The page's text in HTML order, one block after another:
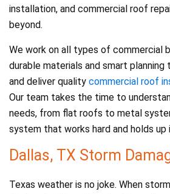
installation, and commercial roof
beyond.
We work on all types of commercial
durable materials and smart
and deliver quality commercial roof
Our team takes the time to
needs, from flat roofs to metal
system that works hard and holds up
Dallas, TX Storm
Texas weather is no joke. When